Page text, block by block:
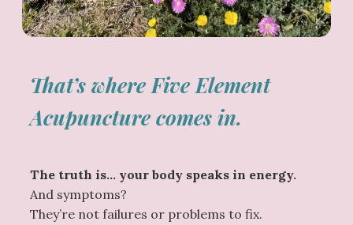
That’s where Five Element
Acupuncture comes in.
The truth is… your body speaks in energy.
And symptoms?
They’re not failures or problems to fix.